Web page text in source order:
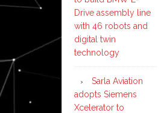
Drive assembly line
with 46 robots and
digital twin
technology
Sarla Aviation
adopts Siemens
Xcelerator to